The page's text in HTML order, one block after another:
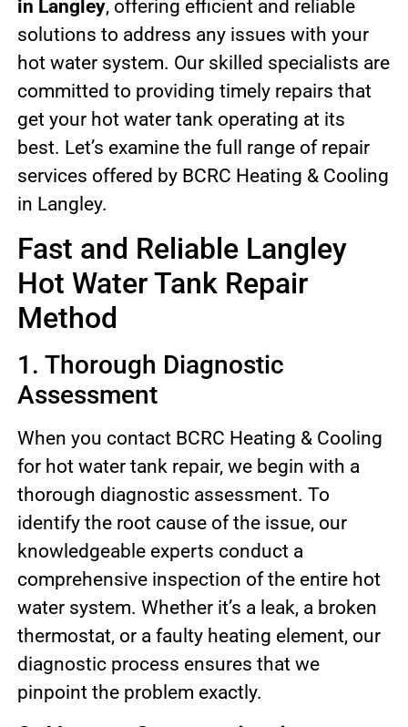
in Langley, offering efficient and reliable
solutions to address any issues with your
hot water system. Our skilled specialists are
committed to providing timely repairs that
get your hot water tank operating at its
best. Let’s examine the full range of repair
services offered by BCRC Heating & Cooling
in Langley.
Fast and Reliable Langley
Hot Water Tank Repair
Method
1. Thorough Diagnostic
Assessment
When you contact BCRC Heating & Cooling
for hot water tank repair, we begin with a
thorough diagnostic assessment. To
identify the root cause of the issue, our
knowledgeable experts conduct a
comprehensive inspection of the entire hot
water system. Whether it’s a leak, a broken
thermostat, or a faulty heating element, our
diagnostic process ensures that we
pinpoint the problem exactly.